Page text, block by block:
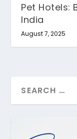
Pet Hotels:
India
August 7, 2025